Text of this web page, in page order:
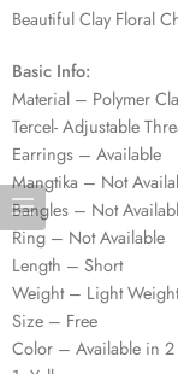
Beautiful Clay Floral
Basic Info:
Material – Polymer
Tercel- Adjustable
Earrings – Available
Mangtika – Not
Bangles – Not
Ring – Not Available
Length – Short
Weight – Light Weight
Size – Free
Color – Available in